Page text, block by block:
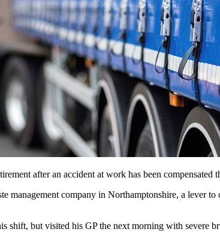
after an accident at work has been compensated
management company in Northamptonshire, a lever
shift, but visited his GP the next morning with severe